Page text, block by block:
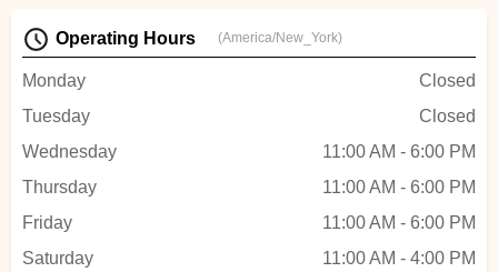
Operating Hours (America/New_York)
Monday
Closed
Tuesday
Closed
Wednesday
11:00 AM - 6:00 PM
Thursday
11:00 AM - 6:00 PM
Friday
11:00 AM - 6:00 PM
Saturday
11:00 AM - 4:00 PM